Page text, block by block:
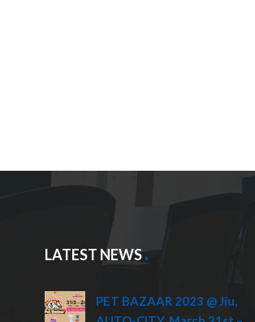
LATEST NEWS
PET BAZAAR 2023 @ Jiu,